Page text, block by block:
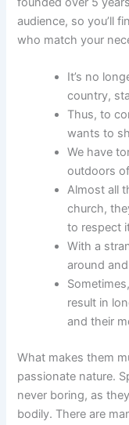
audience, so you’ll
who match your
It’s no
country,
Thus, to
wants to
We have
outdoors
Almost all
church,
to respect
With a
around
result in
and their
What makes them
passionate nature.
never boring, as
bodily. There are